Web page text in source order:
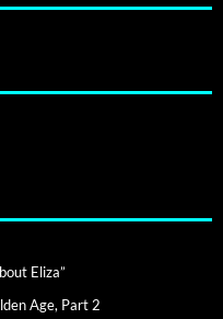
Eliza”
Age, Part 2